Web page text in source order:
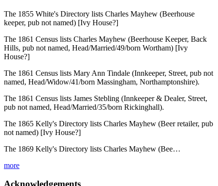
The 1855 White's Directory lists Charles Mayhew (Beerhouse
keeper, pub not named) [Ivy House?]
The 1861 Census lists Charles Mayhew (Beerhouse Keeper, Back
Hills, pub not named, Head/Married/49/born Wortham) [Ivy
House?]
The 1861 Census lists Mary Ann Tindale (Innkeeper, Street, pub not
named, Head/Widow/41/born Massingham, Northamptonshire).
The 1861 Census lists James Stebling (Innkeeper & Dealer, Street,
pub not named, Head/Married/35/born Rickinghall).
The 1865 Kelly's Directory lists Charles Mayhew (Beer retailer, pub
not named) [Ivy House?]
The 1869 Kelly's Directory lists Charles Mayhew (Bee…
more